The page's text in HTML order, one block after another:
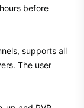
before
supports all
The user